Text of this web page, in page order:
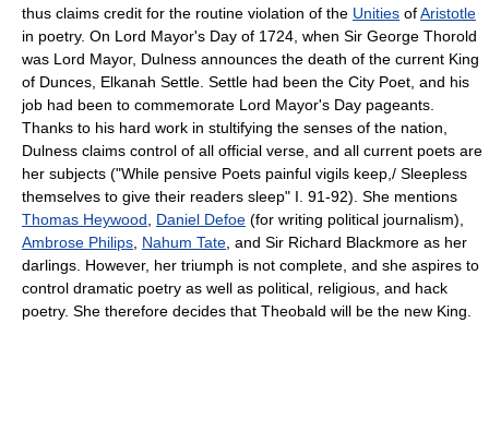
thus claims credit for the routine violation of the Unities ofAristotle
in poetry. On Lord Mayor's Day of 1724, when Sir George Thorold
was Lord Mayor, Dulness announces the death of the current King
of Dunces, Elkanah Settle. Settle had been the City Poet, and his
job had been to commemorate Lord Mayor's Day pageants.
Thanks to his hard work in stultifying the senses of the nation,
Dulness claims control of all official verse, and all current poets are
her subjects ("While pensive Poets painful vigils keep,/ Sleepless
themselves to give their readers sleep" I. 91-92). She mentions
Thomas Heywood
Daniel Defoe (for writing political journalism),
Ambrose Philips Nahum Tate , and Sir Richard Blackmore as her
darlings. However, her triumph is not complete, and she aspires to
control dramatic poetry as well as political, religious, and hack
poetry. She therefore decides that Theobald will be the new King.